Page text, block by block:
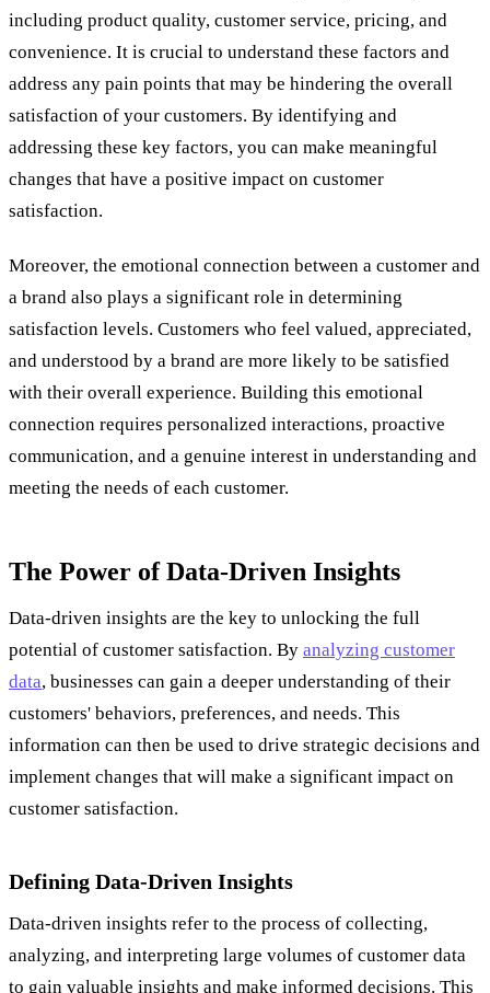
including product quality, customer service, pricing, and
convenience. It is crucial to understand these factors and
address any pain points that may be hindering the overall
satisfaction of your customers. By identifying and
addressing these key factors, you can make meaningful
changes that have a positive impact on customer
satisfaction.
Moreover, the emotional connection between a customer and
a brand also plays a significant role in determining
satisfaction levels. Customers who feel valued, appreciated,
and understood by a brand are more likely to be satisfied
with their overall experience. Building this emotional
connection requires personalized interactions, proactive
communication, and a genuine interest in understanding and
meeting the needs of each customer.
The Power of Data-Driven Insights
Data-driven insights are the key to unlocking the full
potential of customer satisfaction. By analyzing customer
data, businesses can gain a deeper understanding of their
customers' behaviors, preferences, and needs. This
information can then be used to drive strategic decisions and
implement changes that will make a significant impact on
customer satisfaction.
Defining Data-Driven Insights
Data-driven insights refer to the process of collecting,
analyzing, and interpreting large volumes of customer data
to gain valuable insights and make informed decisions. This